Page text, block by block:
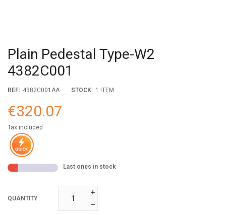
Plain Pedestal Type-W2
4382C001
REF: 4382C001AA STOCK: 1 ITEM
€320.07
Tax included
Last ones in stock
QUANTITY